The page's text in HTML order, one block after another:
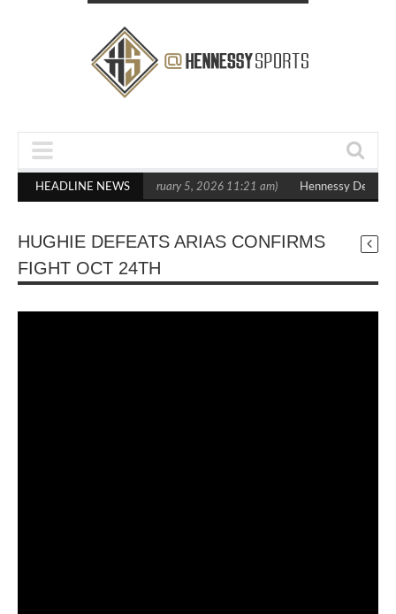
HEADLINE NEWS
Boxxer Debut (February 5, 2026 11:21 am) Hennessy Defeats
HUGHIE DEFEATS ARIAS CONFIRMS
FIGHT OCT 24TH